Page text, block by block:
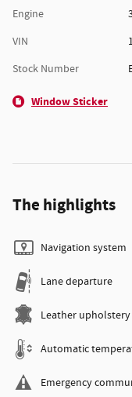
Engine
VIN
Stock Number
Window Sticker
The highlights
Navigation system
Lane departure
Leather upholstery
Automatic
Emergency